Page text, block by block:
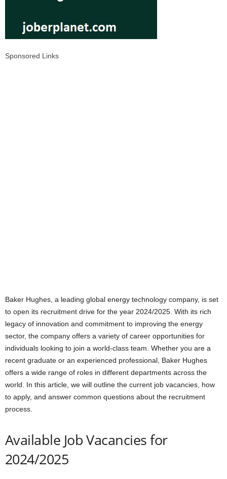
Sponsored Links
Baker Hughes, a leading global energy technology company, is set
to open its recruitment drive for the year 2024/2025. With its rich
legacy of innovation and commitment to improving the energy
sector, the company offers a variety of career opportunities for
individuals looking to join a world-class team. Whether you are a
recent graduate or an experienced professional, Baker Hughes
offers a wide range of roles in different departments across the
world. In this article, we will outline the current job vacancies, how
to apply, and answer common questions about the recruitment
process.
Available Job Vacancies for
2024/2025